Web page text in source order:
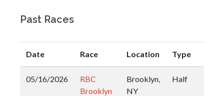
Past Races
Date Race Location Type
05/16/2026
RBC
Brooklyn
Brooklyn,
NY
Half